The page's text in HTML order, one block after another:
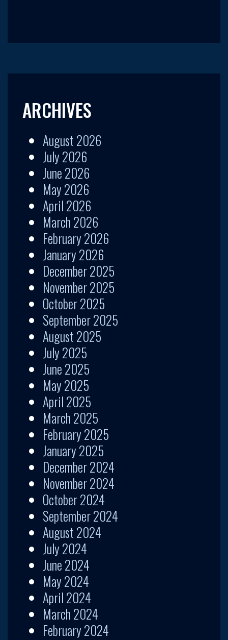
ARCHIVES
August 2026
July 2026
June 2026
May 2026
April 2026
March 2026
February 2026
January 2026
December 2025
November 2025
October 2025
September 2025
August 2025
July 2025
June 2025
May 2025
April 2025
March 2025
February 2025
January 2025
December 2024
November 2024
October 2024
September 2024
August 2024
July 2024
June 2024
May 2024
April 2024
March 2024
February 2024